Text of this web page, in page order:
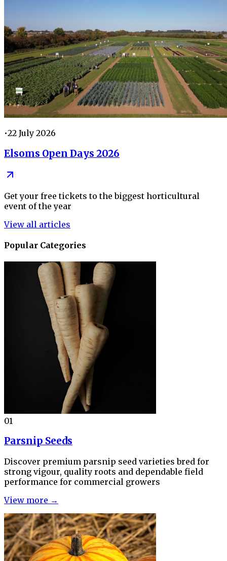
•22 July 2026
Elsoms Open Days 2026
Get your free tickets to the biggest horticultural
event of the year
View all articles
Popular Categories
01
Parsnip Seeds
Discover premium parsnip seed varieties bred for
strong vigour, quality roots and dependable field
performance for commercial growers
View more →